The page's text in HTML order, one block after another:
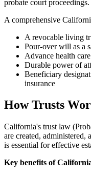
probate court proceedings.
A comprehensive
A revocable living
Pour-over will as a
Advance health
Durable power of
Beneficiary
insurance
How Trusts
California's trust law
are created, administered,
is essential for effective
Key benefits of